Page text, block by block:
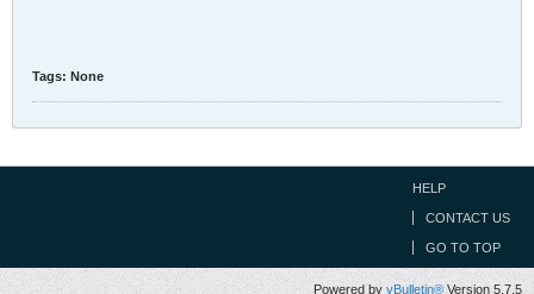
Tags: None
HELP
CONTACT US
GO TO TOP
Powered by vBulletin® Version 5.7.5